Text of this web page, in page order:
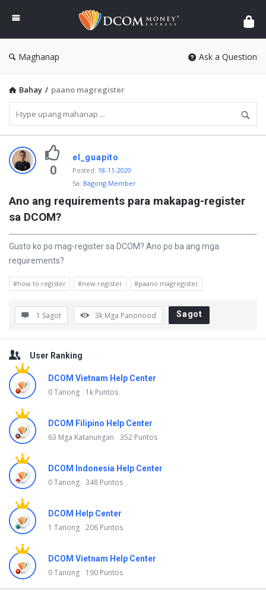
DCOM
Money
Express
Maghanap Ask a Question
Bahay / paano magregister
P
i
a
k
a
b
a
g
g
D
i
c
y
M
g
a
K
a
a
n
0
el_guapito
Posted: 18-11-2020
Sa: Bagong Member
Ano ang requirements para makapag-register
sa DCOM?
Gusto ko po mag-register sa DCOM? Ano po ba ang mga
requirements?
#how to register #new register #paano magregister
1 Sagot 3k Mga Panonood Sagot
Sidebar
User Ranking
DCOM Vietnam Help Center
0 Tanong 1k Puntos
DCOM Filipino Help Center
63 Mga Katanungan 352 Puntos
DCOM Indonesia Help Center
0 Tanong 348 Puntos
DCOM Help Center
1 Tanong 206 Puntos
DCOM Vietnam Help Center
0 Tanong 190 Puntos